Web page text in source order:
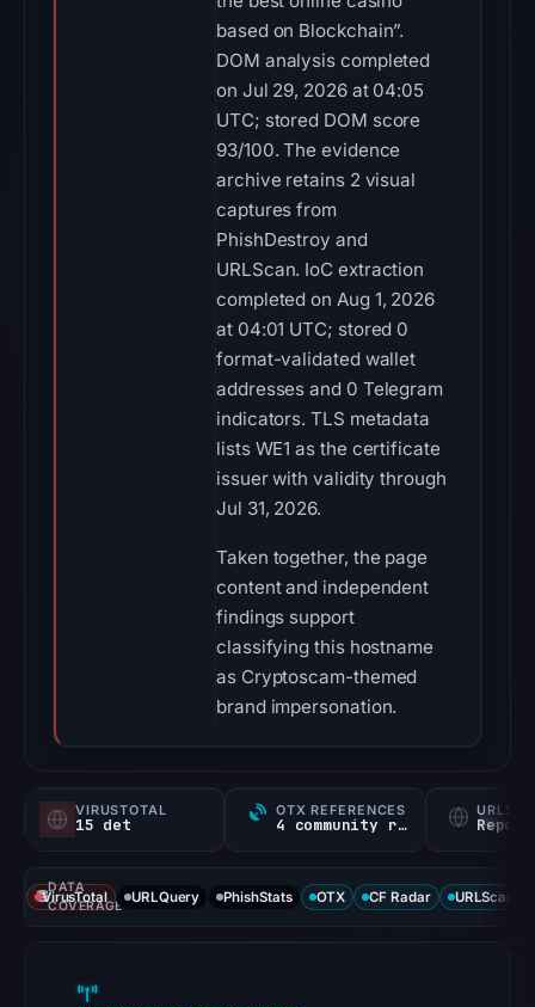
based on Blockchain”.
DOM analysis completed
on Jul 29, 2026 at 04:05
UTC; stored DOM score
93/100. The evidence
archive retains 2 visual
captures from
PhishDestroy and
URLScan. IoC extraction
completed on Aug 1, 2026
at 04:01 UTC; stored 0
format-validated wallet
addresses and 0 Telegram
indicators. TLS metadata
lists WE1 as the certificate
issuer with validity through
Jul 31, 2026.
Taken together, the page
content and independent
findings support
classifying this hostname
as Cryptoscam-themed
brand impersonation.
VIRUSTOTAL
15 det
OTX REFERENCES
4 community refs
DATA
COVERAGE
VirusTotal URLQuery PhishStats OTX CF Radar URLScan